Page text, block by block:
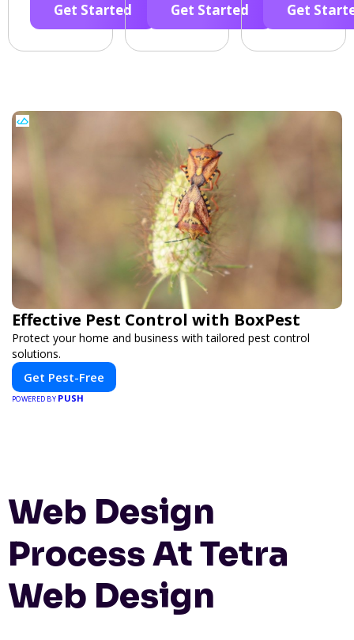
Get Started Get Started Get
Effective Pest Control with BoxPest
Protect your home and business with tailored pest control
solutions.
Get Pest-Free
POWERED BY PUSH
Web Design
Process At Tetra
Web Design